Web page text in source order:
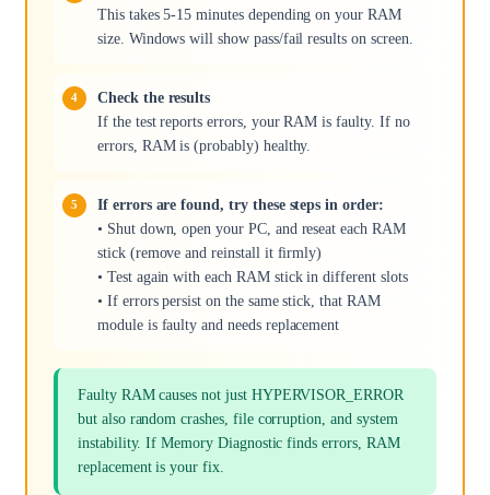
This takes 5-15 minutes depending on your RAM
size. Windows will show pass/fail results on screen.
Check the results
If the test reports errors, your RAM is faulty. If no
errors, RAM is (probably) healthy.
If errors are found, try these steps in order:
• Shut down, open your PC, and reseat each RAM
stick (remove and reinstall it firmly)
• Test again with each RAM stick in different slots
• If errors persist on the same stick, that RAM
module is faulty and needs replacement
Faulty RAM causes not just HYPERVISOR_ERROR
but also random crashes, file corruption, and system
instability. If Memory Diagnostic finds errors, RAM
replacement is your fix.